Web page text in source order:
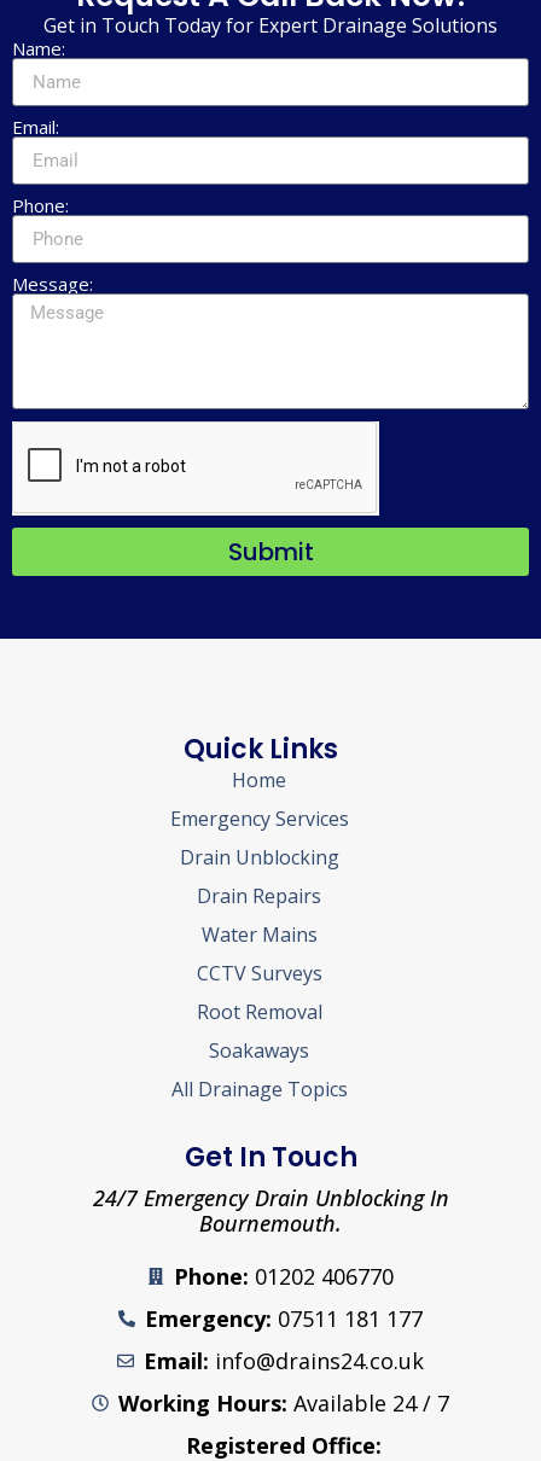
Get in Touch Today for Expert Drainage Solutions
Name:
Email:
Phone:
Message:
Submit
Quick Links
Home
Emergency Services
Drain Unblocking
Drain Repairs
Water Mains
CCTV Surveys
Root Removal
Soakaways
All Drainage Topics
Get In Touch
24/7 Emergency Drain Unblocking In
Bournemouth.
Phone: 01202 406770
Emergency: 07511 181 177
Email: info@drains24.co.uk
Working Hours: Available 24 / 7
Registered Office: